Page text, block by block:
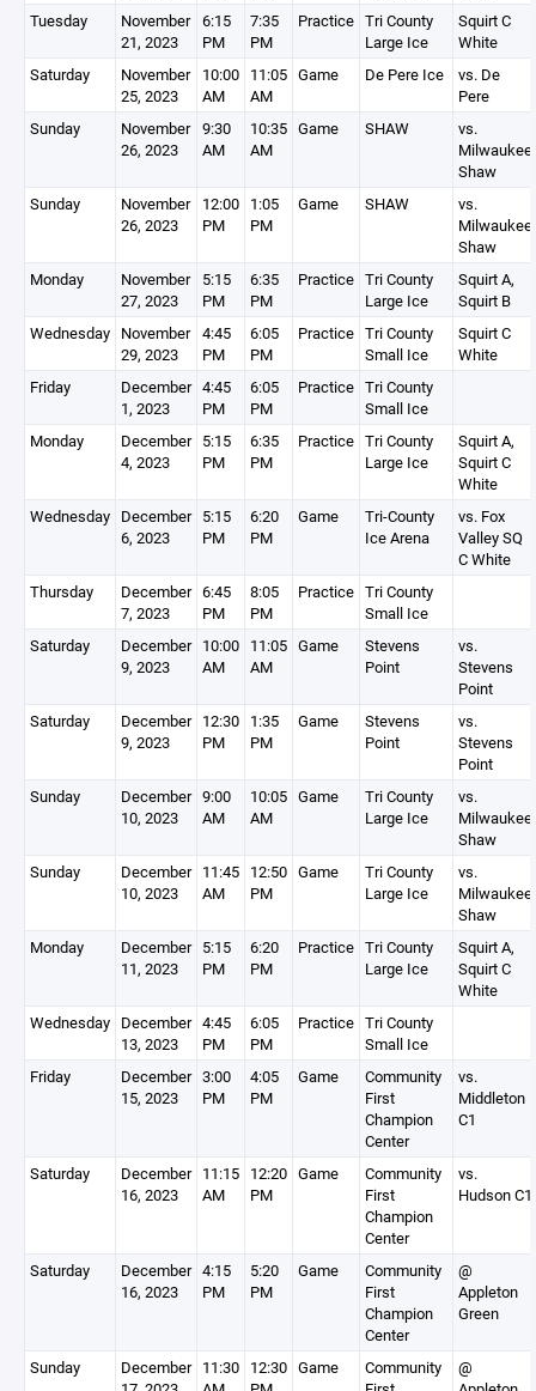
Tuesday
November
21, 2023
6:15
PM
7:35
PM
Practice Tri County
Large Ice
Squirt C
White
Saturday
November
25, 2023
10:00
AM
11:05
AM
Game De Pere Ice
vs. De
Pere
Sunday
November
26, 2023
9:30
AM
10:35
AM
Game SHAW
vs.
Milwaukee
Shaw
Sunday
November
26, 2023
12:00
PM
1:05
PM
Game SHAW
vs.
Milwaukee
Shaw
Monday
November
27, 2023
5:15
PM
6:35
PM
Practice Tri County
Large Ice
Squirt A,
Squirt B
Wednesday November
29, 2023
4:45
PM
6:05
PM
Practice Tri County
Small Ice
Squirt C
White
Friday
December
1, 2023
4:45
PM
6:05
PM
Practice Tri County
Small Ice
Monday
December
4, 2023
5:15
PM
6:35
PM
Practice Tri County
Large Ice
Squirt A,
Squirt C
White
Wednesday December
6, 2023
5:15
PM
6:20
PM
Game
Tri-County
Ice Arena
vs. Fox
Valley SQ
C White
Thursday
December
7, 2023
6:45
PM
8:05
PM
Practice Tri County
Small Ice
Saturday
December
9, 2023
10:00
AM
11:05
AM
Game
Stevens
Point
vs.
Stevens
Point
Saturday
December
9, 2023
12:30
PM
1:35
PM
Game
Stevens
Point
vs.
Stevens
Point
Sunday
December
10, 2023
9:00
AM
10:05
AM
Game
Tri County
Large Ice
vs.
Milwaukee
Shaw
Sunday
December
10, 2023
11:45
AM
12:50
PM
Game
Tri County
Large Ice
vs.
Milwaukee
Shaw
Monday
December
11, 2023
5:15
PM
6:20
PM
Practice Tri County
Large Ice
Squirt A,
Squirt C
White
Wednesday December
13, 2023
4:45
PM
6:05
PM
Practice Tri County
Small Ice
Friday
December
15, 2023
3:00
PM
4:05
PM
Game
Community
First
Champion
Center
vs.
Middleton
C1
Saturday
December
16, 2023
11:15
AM
12:20
PM
Game
Community
First
Champion
Center
vs.
Hudson C1
Saturday
December
16, 2023
4:15
PM
5:20
PM
Game
Community
First
Champion
Center
@
Appleton
Green
Sunday
December 11:30 12:30 Game
Community
@